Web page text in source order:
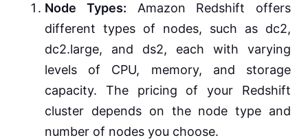
Node Types: Amazon Redshift offers
different types of nodes, such as dc2,
dc2.large, and ds2, each with varying
levels of CPU, memory, and storage
capacity. The pricing of your Redshift
cluster depends on the node type and
number of nodes you choose.